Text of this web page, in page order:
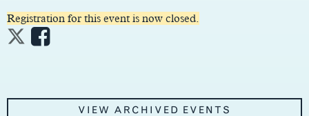
Registration for this event is now closed.
VIEW ARCHIVED EVENTS